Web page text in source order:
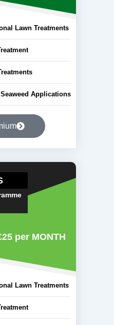
Lawn Treatments
Applications
per MONTH
Lawn Treatments